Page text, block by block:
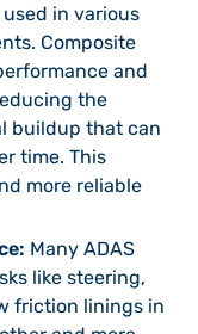
in various
Composite
and
the
buildup that can
time. This
more reliable
Many ADAS
like steering,
friction linings in